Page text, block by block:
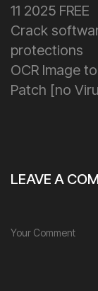
11 2025 FREE
Crack
protections
OCR Image
Patch [no
LEAVE A